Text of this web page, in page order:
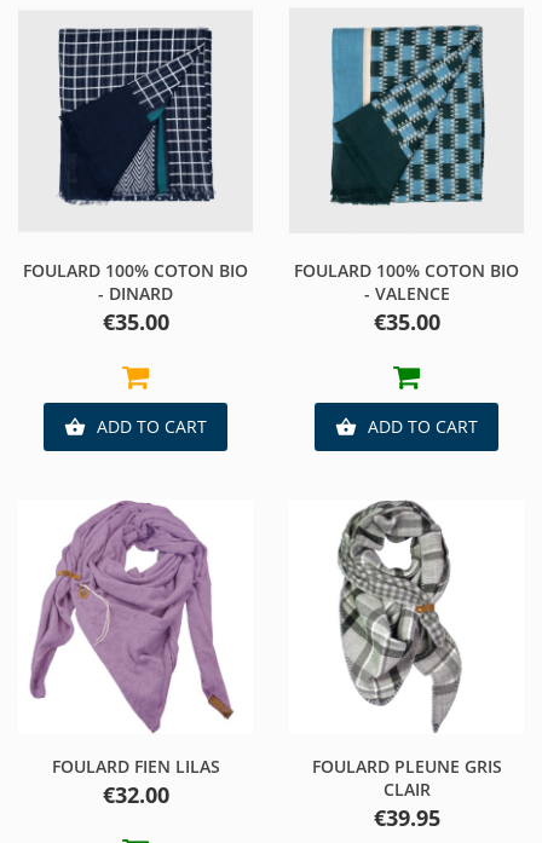
FOULARD 100% COTON BIO
- DINARD
Price
€35.00
 ADD TO CART
FOULARD 100% COTON BIO
- VALENCE
Price
€35.00
 ADD TO CART
FOULARD FIEN LILAS
Price
€32.00
FOULARD PLEUNE GRIS
CLAIR
Price
€39.95